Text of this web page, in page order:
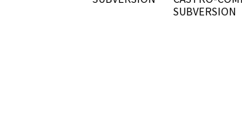
SUBVERSION